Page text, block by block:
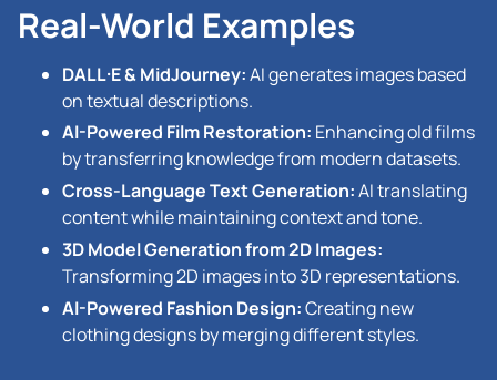
Real-World Examples
DALL·E & MidJourney:AI generates images based
on textual descriptions.
AI-Powered Film Restoration: Enhancing old films
by transferring knowledge from modern datasets.
Cross-Language Text Generation:AI translating
content while maintaining context and tone.
3D Model Generation from 2D Images:
Transforming 2D images into 3D representations.
AI-Powered Fashion Design:Creating new
clothing designs by merging different styles.